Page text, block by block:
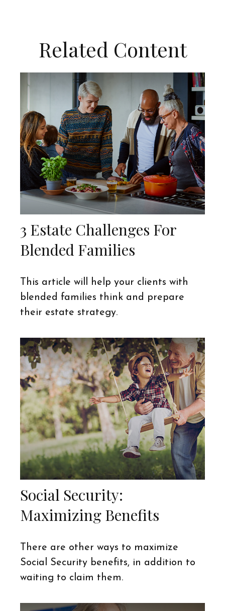
Related Content
3 Estate Challenges For
Blended Families
This article will help your clients with
blended families think and prepare
their estate strategy.
Social Security:
Maximizing Benefits
There are other ways to maximize
Social Security benefits, in addition to
waiting to claim them.